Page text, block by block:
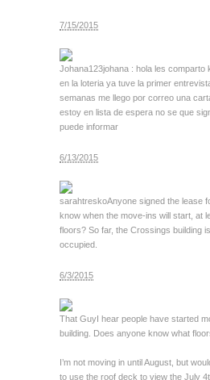
7/15/2015
Johana123johana : hola les comparto
en la loteria ya tuve la primer
semanas me llego por correo una
estoy en lista de espera no se que
puede informar
6/13/2015
sarahtreskoAnyone signed the lease
know when the move-ins will start, at
floors? So far, the Crossings building
occupied.
6/3/2015
That GuyI hear people have started
building. Does anyone know what
I’m not moving in until August, but
to use the roof deck to view the July